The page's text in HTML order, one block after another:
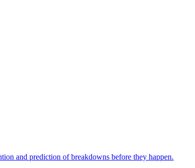
and prediction of breakdowns before they happen.